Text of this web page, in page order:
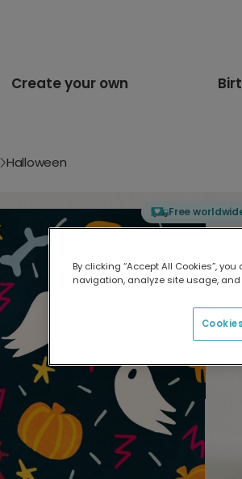
Create your own
Halloween
Free
By clicking “Accept All Cookies”,
navigation, analyze site usage,